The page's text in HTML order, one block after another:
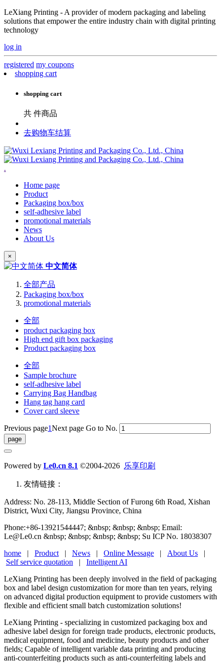
LeXiang Printing - A provider of modern packaging and labeling
solutions that empower the entire industry chain with digital printing
technology
log in
registered my coupons
shopping cart
shopping cart
共 件商品
去购物车结算
.
Home page
Product
Packaging box/box
self-adhesive label
promotional materials
News
About Us
×
中文简体
全部产品
Packaging box/box
promotional materials
全部
product packaging box
High end gift box packaging
Product packaging box
全部
Sample brochure
self-adhesive label
Carrying Bag Handbag
Hang tag hang card
Cover card sleeve
Previous page1Next page Go to No.
Powered by Le0.cn 8.1 ©2004-2026 乐享印刷
友情链接：
Address: No. 28-113, Middle Section of Furong 6th Road, Xishan
District, Wuxi City, Jiangsu Province, China
Phone:+86-13921544447; &nbsp; &nbsp; &nbsp; Email:
Le@Le0.cn &nbsp; &nbsp; &nbsp; &nbsp; Su ICP No. 18038307
home | Product | News | Online Message | About Us |
Self service quotation | Intelligent AI
LeXiang Printing has been deeply involved in the field of packaging
box and label design customization for more than ten years, relying
on advanced digital production equipment to provide customers with
flexible and efficient small batch customization solutions!
LeXiang Printing - specializing in customized packaging box and
adhesive label design for foreign trade products, electronic products,
medical equipment, food and medicine, beauty products and other
fields; Capable of intelligent variable data printing and producing
anti-counterfeiting products such as anti-counterfeiting labels and